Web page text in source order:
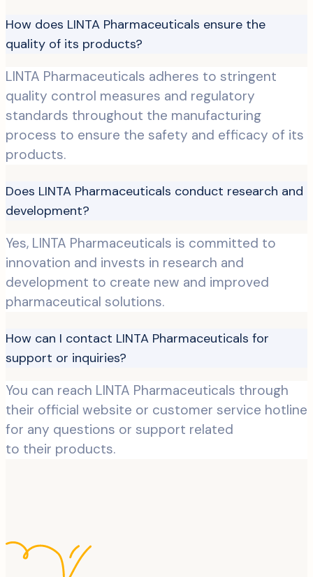
How does LINTA Pharmaceuticals ensure the
quality of its products?
LINTA Pharmaceuticals adheres to stringent
quality control measures and regulatory
standards throughout the manufacturing
process to ensure the safety and efficacy of its
products.
Does LINTA Pharmaceuticals conduct research and
development?
Yes, LINTA Pharmaceuticals is committed to
innovation and invests in research and
development to create new and improved
pharmaceutical solutions.
How can I contact LINTA Pharmaceuticals for
support or inquiries?
You can reach LINTA Pharmaceuticals through
their official website or customer service hotline
for any questions or support related
to their products.